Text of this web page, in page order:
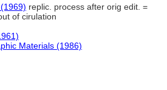
replic. process after orig edit. =
of cirulation
Materials (1986)